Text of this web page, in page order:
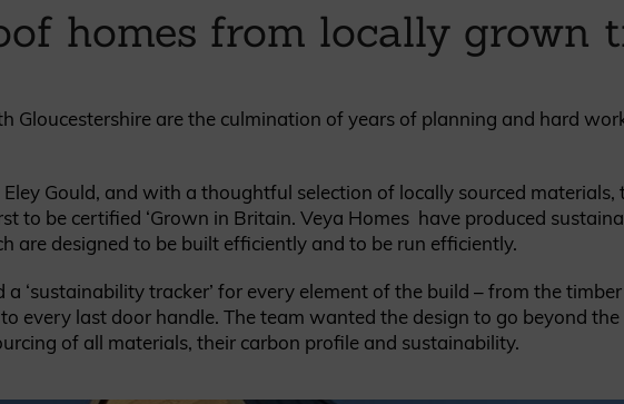
British western red cedar
Canadian western red cedar
Thermowood
BOOK A SHOWROOM VISIT
homes from locally grown
Gloucestershire are the culmination of years of planning and hard
Gould, and with a thoughtful selection of locally sourced materials,
to be certified ‘Grown in Britain. Veya Homes have produced
are designed to be built efficiently and to be run efficiently.
a ‘sustainability tracker’ for every element of the build – from the
every last door handle. The team wanted the design to go beyond
of all materials, their carbon profile and sustainability.